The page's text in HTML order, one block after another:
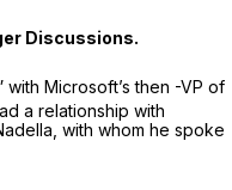
Discussions.
Microsoft’s then -VP of
a relationship with
with whom he spoke